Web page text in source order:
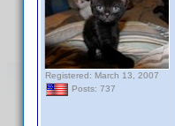
Registered: March 13, 2007
Posts: 737